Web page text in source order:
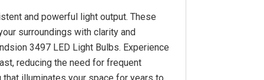
and powerful light output. These
surroundings with clarity and
3497 LED Light Bulbs. Experience
reducing the need for frequent